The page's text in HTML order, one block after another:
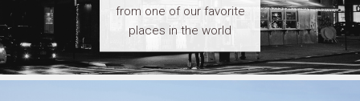
from one of our favorite
places in the world